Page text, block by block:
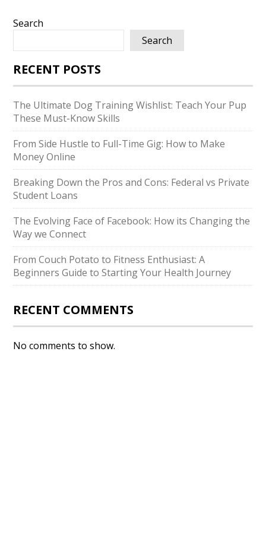
Search
Search
RECENT POSTS
The Ultimate Dog Training Wishlist: Teach Your Pup
These Must-Know Skills
From Side Hustle to Full-Time Gig: How to Make
Money Online
Breaking Down the Pros and Cons: Federal vs Private
Student Loans
The Evolving Face of Facebook: How its Changing the
Way we Connect
From Couch Potato to Fitness Enthusiast: A
Beginners Guide to Starting Your Health Journey
RECENT COMMENTS
No comments to show.